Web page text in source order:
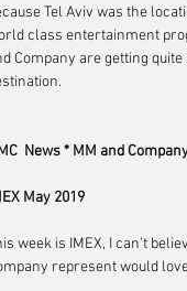
Tel Aviv was the
class entertainment
Company are getting
News * MM and
May 2019
week is IMEX, I can't
represent would